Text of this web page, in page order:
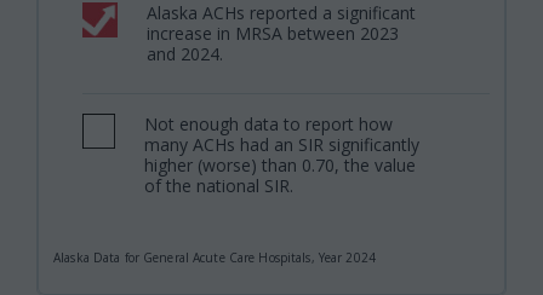
,
Alaska ACHs reported a significant
increase in MRSA between 2023
and 2024.
Not enough data to report how
many ACHs had an SIR significantly
higher (worse) than 0.70, the value
of the national SIR.
Alaska Data for General Acute Care Hospitals, Year 2024